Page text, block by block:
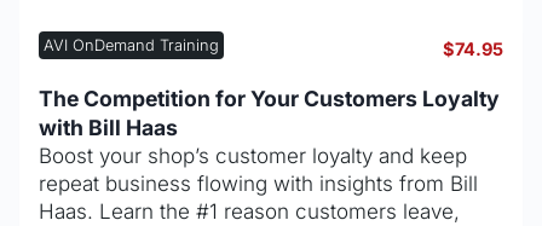
AVI OnDemand Training $74.95
The Competition for Your Customers Loyalty
with Bill Haas
Boost your shop’s customer loyalty and keep
repeat business flowing with insights from Bill
Haas. Learn the #1 reason customers leave,